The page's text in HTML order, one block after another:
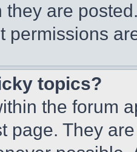
they are
permissions
topics?
the forum
page. They